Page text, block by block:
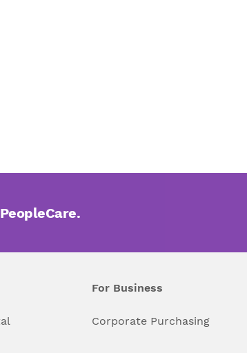
For Business
Corporate Purchasing